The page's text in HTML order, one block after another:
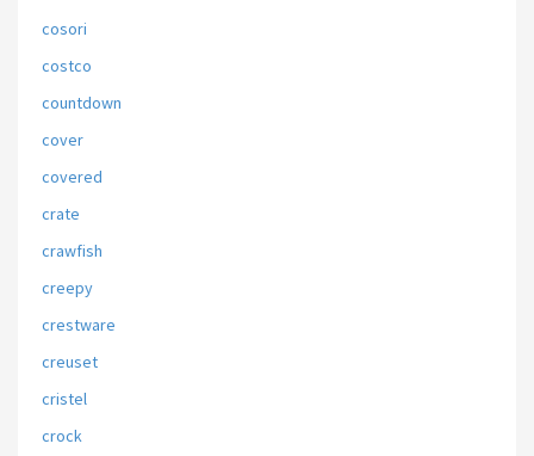
cosori
costco
countdown
cover
covered
crate
crawfish
creepy
crestware
creuset
cristel
crock